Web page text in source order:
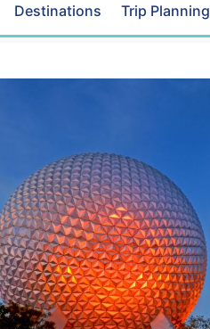
Destinations Trip Planning